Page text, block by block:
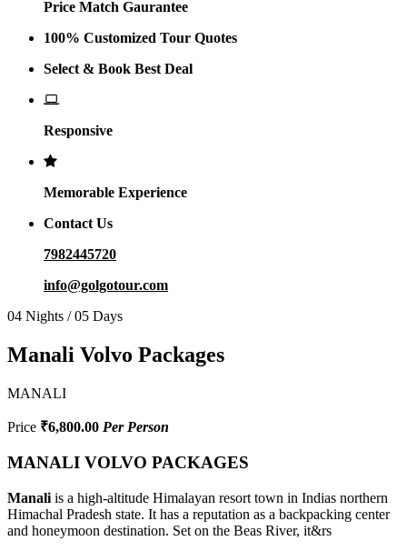
Price Match Gaurantee
100% Customized Tour Quotes
Select & Book Best Deal
Responsive
Memorable Experience
Contact Us
7982445720
info@golgotour.com
04 Nights / 05 Days
Manali Volvo Packages
MANALI
Price ₹6,800.00 Per Person
MANALI VOLVO PACKAGES
Manali is a high-altitude Himalayan resort town in Indias northern
Himachal Pradesh state. It has a reputation as a backpacking center
and honeymoon destination. Set on the Beas River, it&rs